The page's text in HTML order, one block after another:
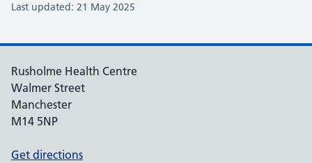
Last updated: 21 May 2025
Rusholme Health Centre
Walmer Street
Manchester
M14 5NP
Get directions